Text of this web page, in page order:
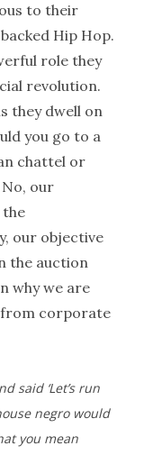
to their
Hip Hop.
role they
revolution.
they dwell on
you go to a
chattel or
No, our
our objective
the auction
why we are
from corporate
said ‘Let’s run
negro would
you mean